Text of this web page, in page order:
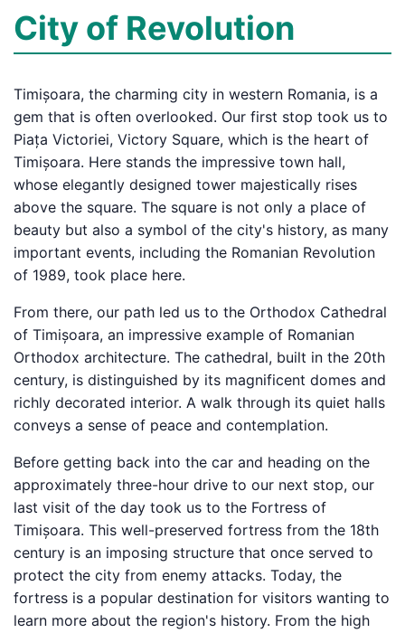
City of Revolution
Timișoara, the charming city in western Romania, is a
gem that is often overlooked. Our first stop took us to
Piața Victoriei, Victory Square, which is the heart of
Timișoara. Here stands the impressive town hall,
whose elegantly designed tower majestically rises
above the square. The square is not only a place of
beauty but also a symbol of the city's history, as many
important events, including the Romanian Revolution
of 1989, took place here.
From there, our path led us to the Orthodox Cathedral
of Timișoara, an impressive example of Romanian
Orthodox architecture. The cathedral, built in the 20th
century, is distinguished by its magnificent domes and
richly decorated interior. A walk through its quiet halls
conveys a sense of peace and contemplation.
Before getting back into the car and heading on the
approximately three-hour drive to our next stop, our
last visit of the day took us to the Fortress of
Timișoara. This well-preserved fortress from the 18th
century is an imposing structure that once served to
protect the city from enemy attacks. Today, the
fortress is a popular destination for visitors wanting to
learn more about the region's history. From the high